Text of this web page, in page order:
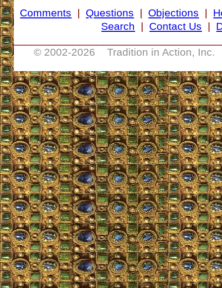
Comments | Questions | Objections |
Search | Contact Us |
© 2002-2026 Tradition in Action, Inc.